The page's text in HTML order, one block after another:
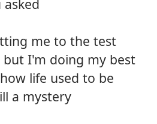
me to the test
I'm doing my best
life used to be
a mystery